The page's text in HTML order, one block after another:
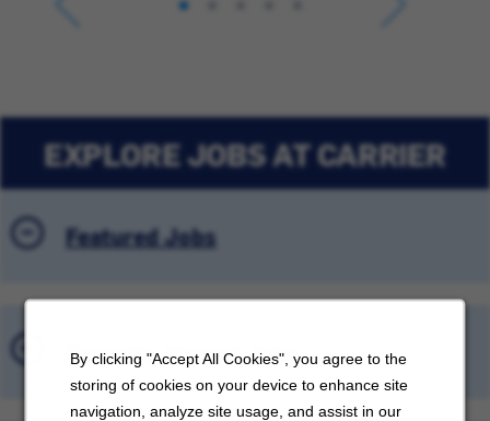
By clicking "Accept All Cookies", you agree to the
storing of cookies on your device to enhance site
navigation, analyze site usage, and assist in our
EXPLORE JOBS AT CARRIER
Featured Jobs
Recently Viewed Jobs